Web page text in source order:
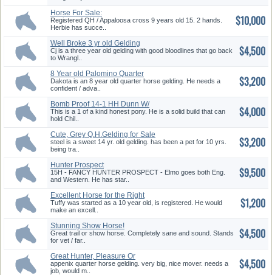
Horse For Sale:
Registered QH / Appaloosa cross 9 years old 15. 2 hands.
Herbie has succe..
$10,000
Well Broke 3 yr old Gelding
Cj is a three year old gelding with good bloodlines that go back
to Wrangl..
$4,500
8 Year old Palomino Quarter
Hors...
Dakota is an 8 year old quarter horse gelding. He needs a
confident / adva..
$3,200
Bomb Proof 14-1 HH Dunn W/
Black...
This is a 1 of a kind honest pony. He is a solid build that can
hold Chil..
$4,000
Cute, Grey Q.H.Gelding for Sale
steel is a sweet 14 yr. old gelding. has been a pet for 10 yrs.
being tra..
$3,200
Hunter Prospect
15H - FANCY HUNTER PROSPECT - Elmo goes both Eng.
and Western. He has star..
$9,500
Excellent Horse for the Right
Ri...
Tuffy was started as a 10 year old, is registered. He would
make an excell..
$1,200
Stunning Show Horse!
Great trail or show horse. Completely sane and sound. Stands
for vet / far..
$4,500
Great Hunter, Pleasure Or
Dressa...
appenix quarter horse gelding. very big, nice mover. needs a
job, would m..
$4,500